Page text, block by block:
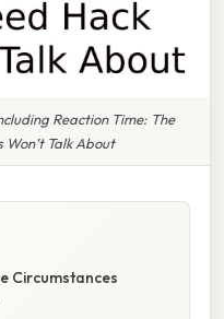
Reaction Time: The
Won’t Talk About
Circumstances